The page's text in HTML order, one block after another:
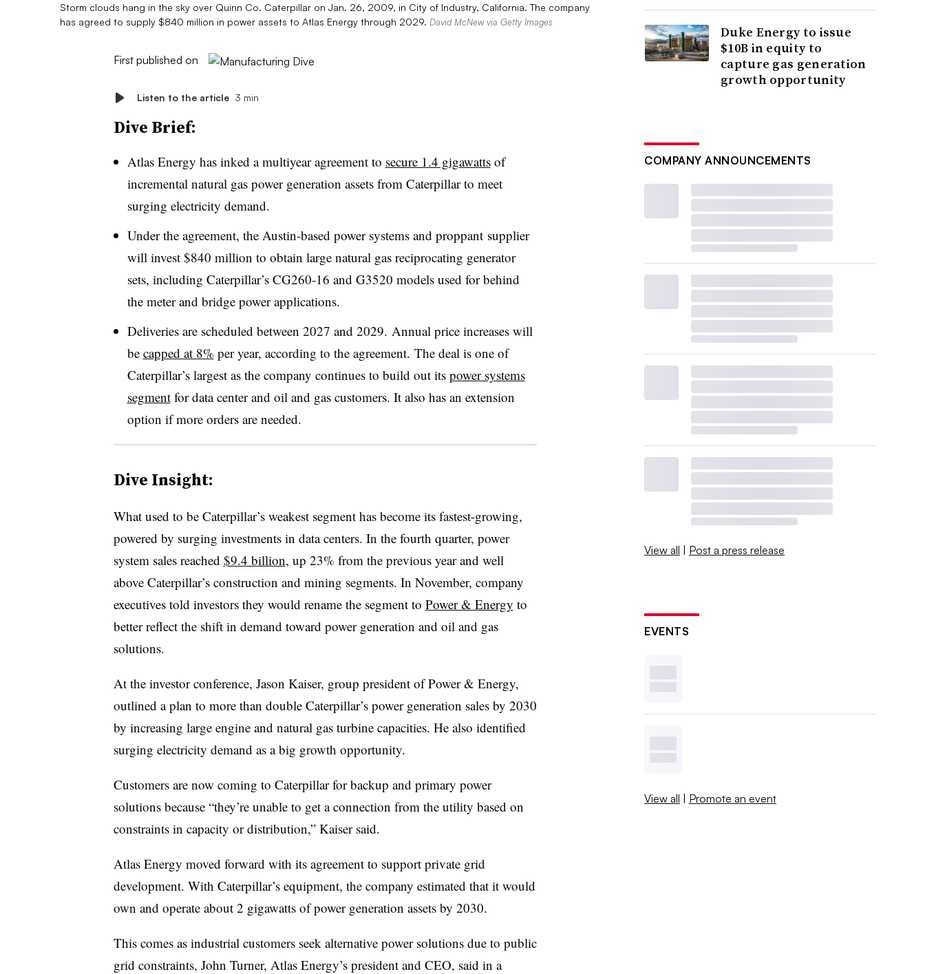
Storm clouds hang in the sky over Quinn Co. Caterpillar on Jan. 26, 2009, in City of Industry, California. The company
has agreed to supply $840 million in power assets to Atlas Energy through 2029. David McNew via Getty Images
First published on
Listen to the article 3 min
Dive Brief:
Atlas Energy has inked a multiyear agreement to secure 1.4 gigawattsof
incremental natural gas power generation assets from Caterpillar to meet
surging electricity demand.
Under the agreement, the Austin-based power systems and proppant supplier
will invest $840 million to obtain large natural gas reciprocating generator
sets, including Caterpillar’s CG260-16 and G3520 models used for behind
the meter and bridge power applications.
Deliveries are scheduled between 2027 and 2029. Annual price increases will
be capped at 8% per year, according to the agreement. The deal is one of
Caterpillar’s largest as the company continues to build out its power systems
segmentfor data center and oil and gas customers. It also has an extension
option if more orders are needed.
Dive Insight:
What used to be Caterpillar’s weakest segment has become its fastest-growing,
powered by surging investments in data centers. In the fourth quarter, power
system sales reached $9.4 billion, up 23% from the previous year and well
above Caterpillar’s construction and mining segments. In November, company
executives told investors they would rename the segment to Power & Energy to
better reflect the shift in demand toward power generation and oil and gas
solutions.
At the investor conference, Jason Kaiser, group president of Power & Energy,
outlined a plan to more than double Caterpillar’s power generation sales by 2030
by increasing large engine and natural gas turbine capacities. He also identified
surging electricity demand as a big growth opportunity.
Customers are now coming to Caterpillar for backup and primary power
solutions because “they’re unable to get a connection from the utility based on
constraints in capacity or distribution,” Kaiser said.
Atlas Energy moved forward with its agreement to support private grid
development. With Caterpillar’s equipment, the company estimated that it would
own and operate about 2 gigawatts of power generation assets by 2030.
This comes as industrial customers seek alternative power solutions due to public
grid constraints, John Turner, Atlas Energy’s president and CEO, said in a
Duke Energy to issue
$10B in equity to
capture gas generation
growth opportunity
COMPANY ANNOUNCEMENTS
View all | Post a press release
EVENTS
View all | Promote an event